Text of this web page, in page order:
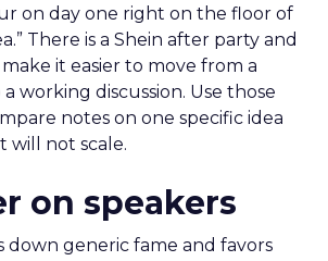
on day one right on the floor of
There is a Shein after party and
it easier to move from a
working discussion. Use those
notes on one specific idea
will not scale.
on speakers
down generic fame and favors